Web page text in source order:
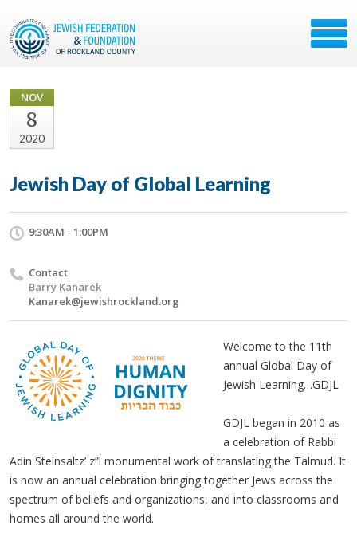
NOV
8
2020
Jewish Day of Global Learning
9:30AM - 1:00PM
Contact
Barry Kanarek
Kanarek@jewishrockland.org
Welcome to the 11th
annual Global Day of
Jewish Learning…GDJL
GDJL began in 2010 as
a celebration of Rabbi
Adin Steinsaltz’ z”l monumental work of translating the Talmud. It
is now an annual celebration bringing together Jews across the
spectrum of beliefs and organizations, and into classrooms and
homes all around the world.